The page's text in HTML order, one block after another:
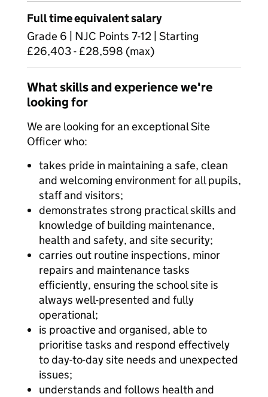
Full time equivalent salary
Grade 6 | NJC Points 7-12 | Starting
£26,403 - £28,598 (max)
What skills and experience we're
looking for
We are looking for an exceptional Site
Officer who:
takes pride in maintaining a safe, clean
and welcoming environment for all pupils,
staff and visitors;
demonstrates strong practical skills and
knowledge of building maintenance,
health and safety, and site security;
carries out routine inspections, minor
repairs and maintenance tasks
efficiently, ensuring the school site is
always well-presented and fully
operational;
is proactive and organised, able to
prioritise tasks and respond effectively
to day-to-day site needs and unexpected
issues;
understands and follows health and